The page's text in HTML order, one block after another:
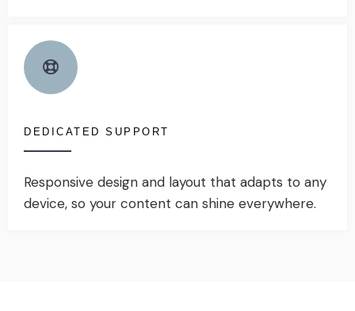
DEDICATED SUPPORT
Responsive design and layout that adapts to any
device, so your content can shine everywhere.